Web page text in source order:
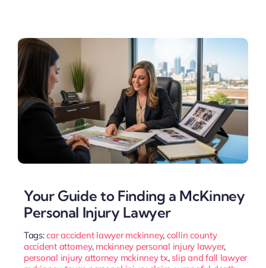
Your Guide to Finding a McKinney
Personal Injury Lawyer
Tags:car accident lawyer mckinney, collin county
accident attorney, mckinney personal injury lawyer,
personal injury attorney mckinney tx, slip and fall lawyer